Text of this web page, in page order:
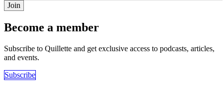
Join
Become a member
Subscribe to Quillette and get exclusive access to podcasts, articles,
and events.
Subscribe